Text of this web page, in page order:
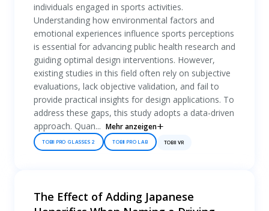
individuals engaged in sports activities.
Understanding how environmental factors and
emotional experiences influence sports perceptions
is essential for advancing public health research and
guiding optimal design interventions. However,
existing studies in this field often rely on subjective
evaluations, lack objective validation, and fail to
provide practical insights for design applications. To
address these gaps, this study adopts a data-driven
approach. Quan... Mehr anzeigen
TOBII PRO GLASSES 2 TOBII PRO LAB TOBII VR
The Effect of Adding Japanese